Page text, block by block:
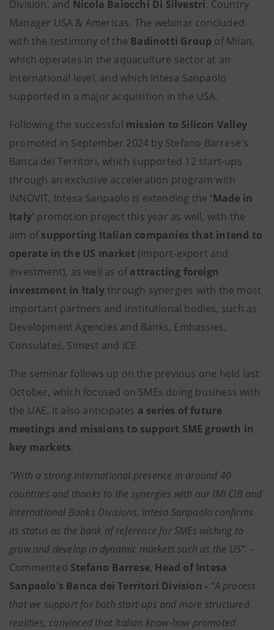
Division, and Nicola Baiocchi Di Silvestri, Country
Manager USA & Americas. The webinar concluded
with the testimony of the Badinotti Group of Milan,
which operates in the aquaculture sector at an
international level, and which Intesa Sanpaolo
supported in a major acquisition in the USA.
Following the successful mission to Silicon Valley
promoted in September 2024 by Stefano Barrese's
Banca dei Territori, which supported 12 start-ups
through an exclusive acceleration program with
INNOVIT, Intesa Sanpaolo is extending the 'Made in
Italy' promotion project this year as well, with the
aim ofsupporting Italian companies that intend to
operate in the US market (import-export and
investment), as well as ofattracting foreign
investment in Italythrough synergies with the most
important partners and institutional bodies, such as
Development Agencies and Banks, Embassies,
Consulates, Simest and ICE.
The seminar follows up on the previous one held last
October, which focused on SMEs doing business with
the UAE. It also anticipates a series of future
meetings and missions to support SME growth in
key markets.
"With a strong international presence in around 40
countries and thanks to the synergies with our IMI CIB and
International Banks Divisions, Intesa Sanpaolo confirms
its status as the bank of reference for SMEs wishing to
grow and develop in dynamic markets such as the US”. -
Commented Stefano Barrese, Head of Intesa
Sanpaolo's Banca dei Territori Division - “A process
that we support for both start-ups and more structured
realities, convinced that Italian know-how promoted